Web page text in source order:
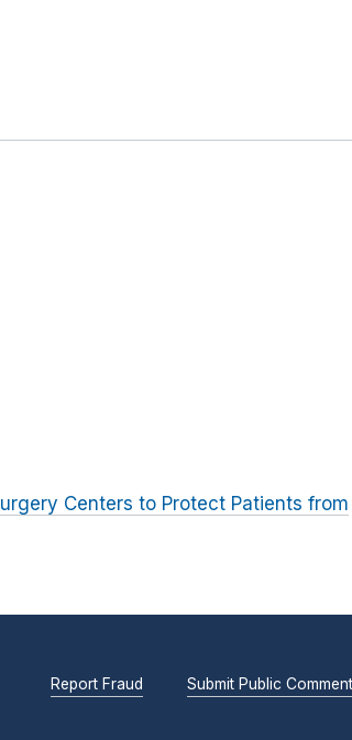
Centers to Protect Patients from
Report Fraud Submit Public